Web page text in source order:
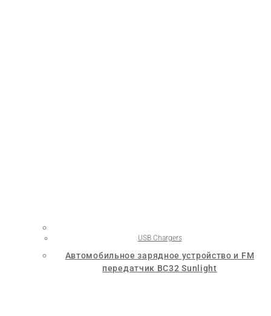
USB Chargers
Автомобильное зарядное устройство и FM
передатчик BC32 Sunlight